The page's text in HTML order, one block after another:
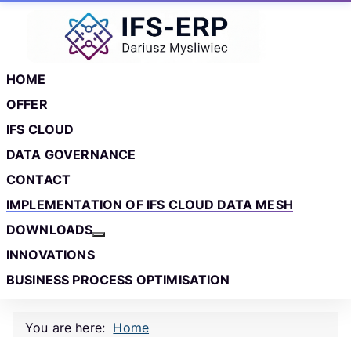
Skip to main content
HOME
OFFER
IFS CLOUD
DATA GOVERNANCE
CONTACT
IMPLEMENTATION OF IFS CLOUD DATA MESH
DOWNLOADS
INNOVATIONS
BUSINESS PROCESS OPTIMISATION
You are here: Home